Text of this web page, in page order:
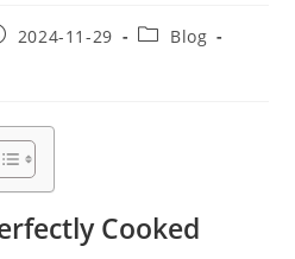
2024-11-29
PostBlog
Cooked